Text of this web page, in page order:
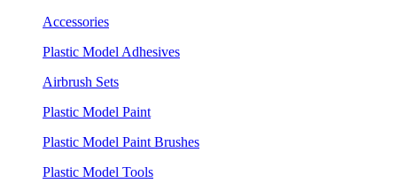
Accessories
Plastic Model Adhesives
Airbrush Sets
Plastic Model Paint
Plastic Model Paint Brushes
Plastic Model Tools